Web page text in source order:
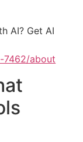
AI? Get AI
about